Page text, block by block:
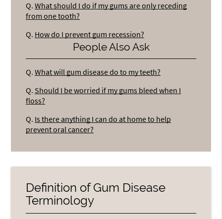
Q. What should I do if my gums are only receding
from one tooth?
Q. How do I prevent gum recession?
People Also Ask
Q. What will gum disease do to my teeth?
Q. Should I be worried if my gums bleed when I
floss?
Q. Is there anything I can do at home to help
prevent oral cancer?
Definition of Gum Disease
Terminology